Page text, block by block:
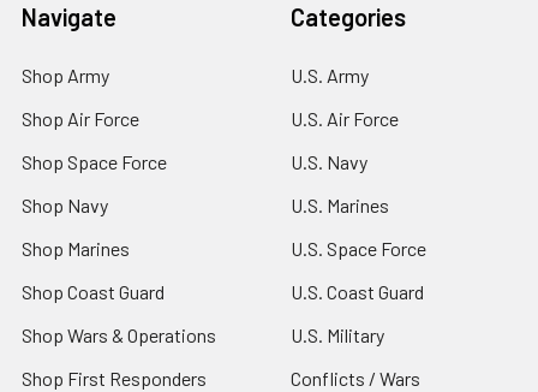
Navigate
Shop Army
Shop Air Force
Shop Space Force
Shop Navy
Shop Marines
Shop Coast Guard
Shop Wars & Operations
Shop First Responders
Categories
U.S. Army
U.S. Air Force
U.S. Navy
U.S. Marines
U.S. Space Force
U.S. Coast Guard
U.S. Military
Conflicts / Wars